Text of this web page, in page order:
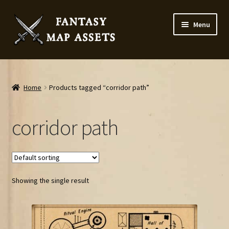
Skip
to
navigation
Skip
to
content
Menu
Home
Map Assets & Resources Shop
Home Products tagged “corridor path”
corridor path
Showing the single result